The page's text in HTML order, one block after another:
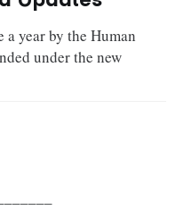
year by the Human
under the new